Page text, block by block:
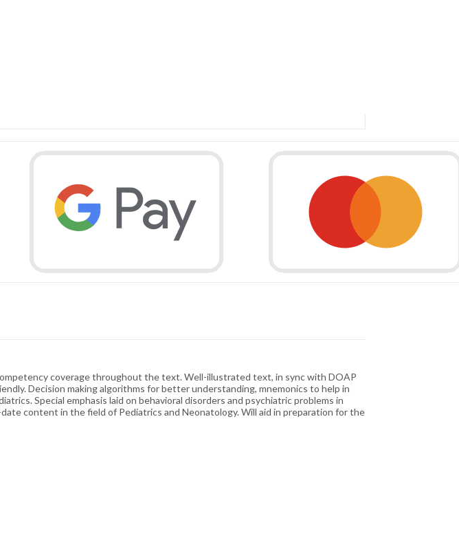
coverage throughout the text. Well-illustrated text, in sync with DOAP
Decision making algorithms for better understanding, mnemonics to help in
Special emphasis laid on behavioral disorders and psychiatric problems in
content in the field of Pediatrics and Neonatology. Will aid in preparation for the